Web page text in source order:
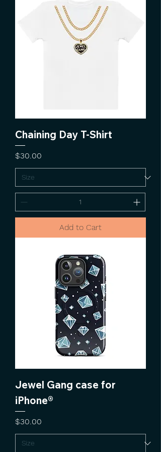
Chaining Day T-Shirt
Price
$30.00
Add to Cart
Jewel Gang case for
iPhone®
Price
$30.00